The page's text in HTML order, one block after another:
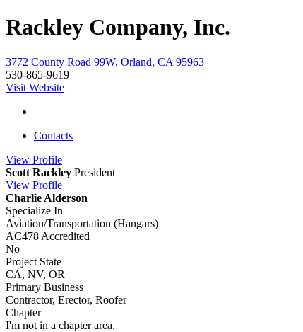
Rackley Company, Inc.
3772 County Road 99W, Orland, CA 95963
530-865-9619
Visit Website
Contacts
View Profile
Scott Rackley President
View Profile
Charlie Alderson
Specialize In
Aviation/Transportation (Hangars)
AC478 Accredited
No
Project State
CA, NV, OR
Primary Business
Contractor, Erector, Roofer
Chapter
I'm not in a chapter area.